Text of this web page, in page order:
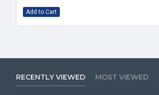
Add to Cart
RECENTLY VIEWED MOST VIEWED